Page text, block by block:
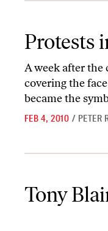
Protests
A week after the
covering the
became the
FEB 4, 2010 / PETER
Tony